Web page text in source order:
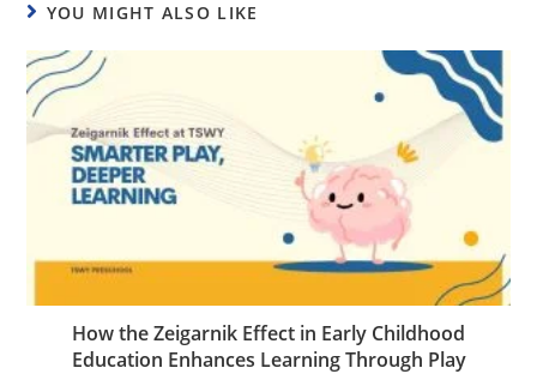
YOU MIGHT ALSO LIKE
How the Zeigarnik Effect in Early Childhood
Education Enhances Learning Through Play